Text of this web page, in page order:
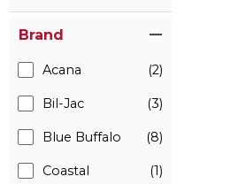
Brand
Acana (2)
Bil-Jac (3)
Blue Buffalo (8)
Coastal (1)